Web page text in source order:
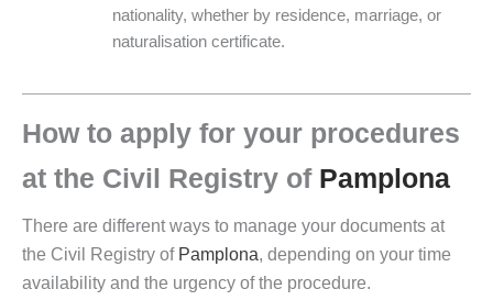
nationality, whether by residence, marriage, or
naturalisation certificate.
How to apply for your procedures
at the Civil Registry of Pamplona
There are different ways to manage your documents at
the Civil Registry of Pamplona, depending on your time
availability and the urgency of the procedure.